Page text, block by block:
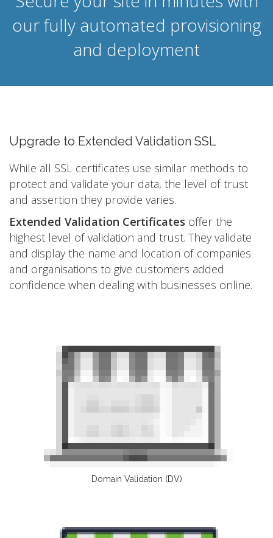
our fully automated provisioning
and deployment
Upgrade to Extended Validation SSL
While all SSL certificates use similar methods to
protect and validate your data, the level of trust
and assertion they provide varies.
Extended Validation Certificates offer the
highest level of validation and trust. They validate
and display the name and location of companies
and organisations to give customers added
confidence when dealing with businesses online.
Domain Validation (DV)